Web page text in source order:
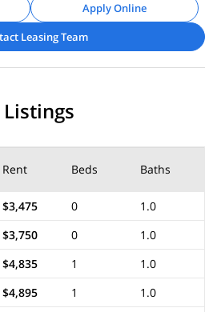
Apply Online
Leasing Team
Rent Beds Baths
$3,475 0
1.0
$3,750 0
1.0
$4,835 1
1.0
$4,895 1
1.0